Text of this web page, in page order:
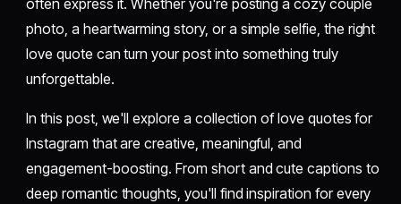
often express it. Whether you're posting a cozy couple
photo, a heartwarming story, or a simple selfie, the right
love quote can turn your post into something truly
unforgettable.
In this post, we'll explore a collection of love quotes for
Instagram that are creative, meaningful, and
engagement-boosting. From short and cute captions to
deep romantic thoughts, you'll find inspiration for every